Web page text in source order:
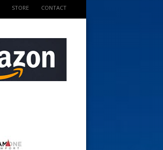
STORE CONTACT